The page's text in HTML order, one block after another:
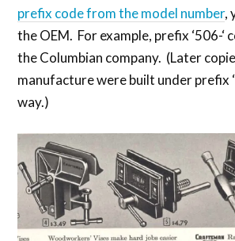
prefix code from the model number,
the OEM. For example, prefix ‘506-‘
the Columbian company. (Later
manufacture were built under prefix
way.)